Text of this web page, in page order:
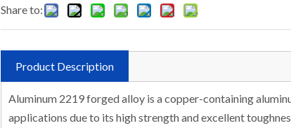
Share to:
Product Description
Aluminum 2219 forged alloy is a copper-containing
applications due to its high strength and excellent